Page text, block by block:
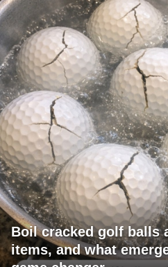
Boil cracked golf balls
items, and what